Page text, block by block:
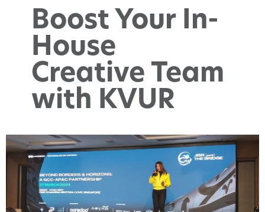
Boost Your In-
House
Creative Team
with KVUR